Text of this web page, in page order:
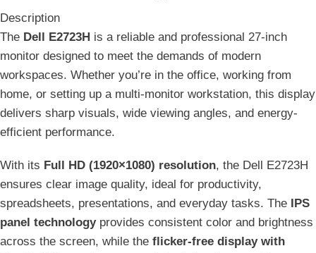
Description
The Dell E2723H is a reliable and professional 27-inch
monitor designed to meet the demands of modern
workspaces. Whether you’re in the office, working from
home, or setting up a multi-monitor workstation, this display
delivers sharp visuals, wide viewing angles, and energy-
efficient performance.
With its Full HD (1920×1080) resolution, the Dell E2723H
ensures clear image quality, ideal for productivity,
spreadsheets, presentations, and everyday tasks. The IPS
panel technologyprovides consistent color and brightness
across the screen, while the flicker-free display with